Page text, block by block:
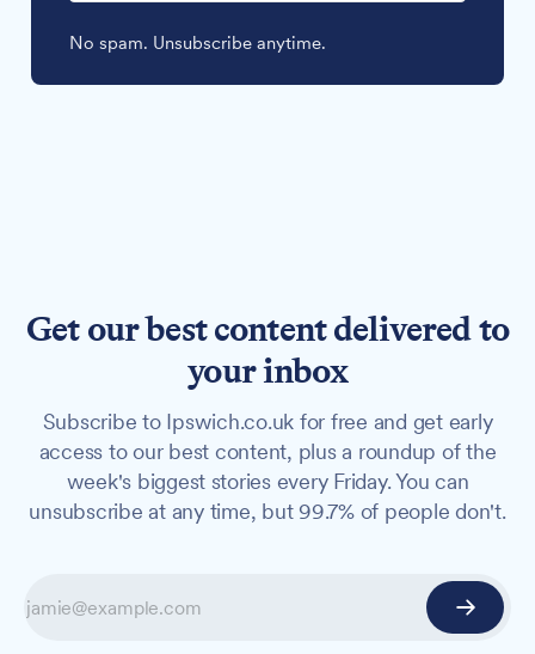
No spam. Unsubscribe anytime.
Get our best content delivered to
your inbox
Subscribe to Ipswich.co.uk for free and get early
access to our best content, plus a roundup of the
week's biggest stories every Friday. You can
unsubscribe at any time, but 99.7% of people don't.